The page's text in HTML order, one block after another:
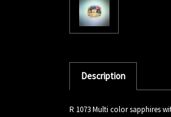
Description
R 1073 Multi color sapphires